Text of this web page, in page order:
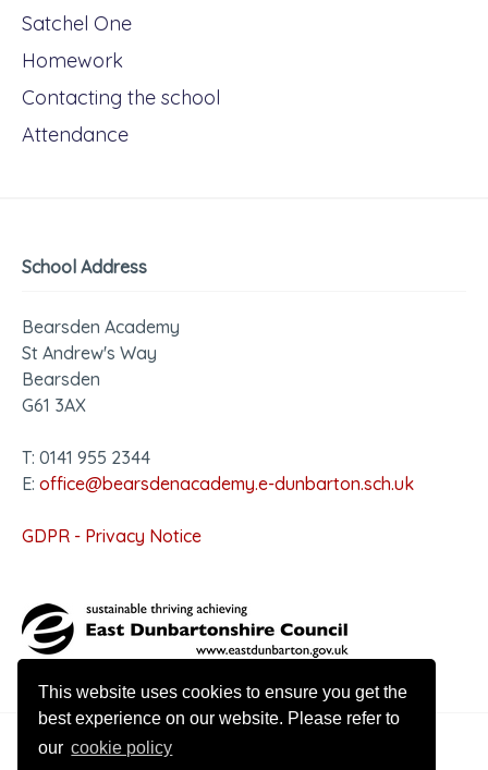
This website uses cookies to ensure you get the
best experience on our website. Please refer to
our cookie policy
Satchel One
Homework
Contacting the school
Attendance
School Address
Bearsden Academy
St Andrew's Way
Bearsden
G61 3AX
T: 0141 955 2344
E: office@bearsdenacademy.e-dunbarton.sch.uk
GDPR - Privacy Notice